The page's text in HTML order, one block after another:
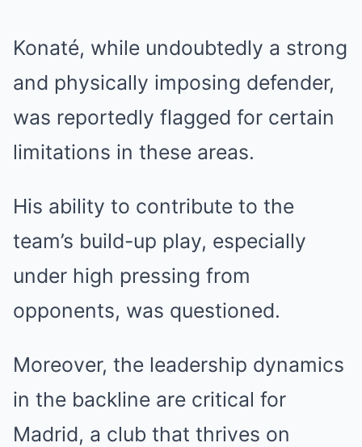
Konaté, while undoubtedly a strong
and physically imposing defender,
was reportedly flagged for certain
limitations in these areas.
His ability to contribute to the
team’s build-up play, especially
under high pressing from
opponents, was questioned.
Moreover, the leadership dynamics
in the backline are critical for
Madrid, a club that thrives on